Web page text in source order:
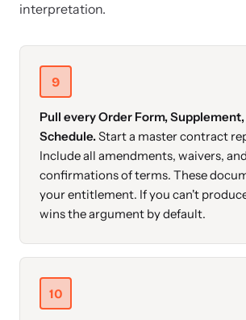
interpretation.
9
Pull every Order Form,
Schedule.Start a master contract
Include all amendments, waivers,
confirmations of terms. These
your entitlement. If you can't
wins the argument by default.
10